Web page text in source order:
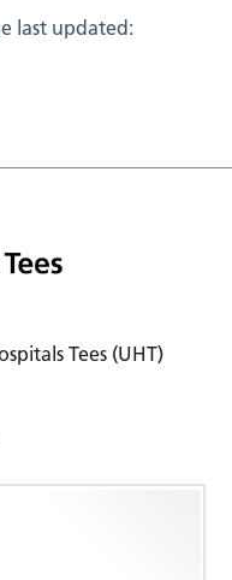
last updated:
Tees (UHT)